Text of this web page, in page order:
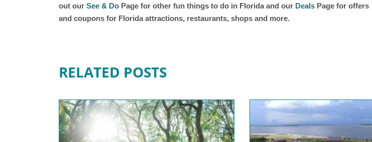
out our See & Do Page for other fun things to do in Florida and our Deals Page for offers
and coupons for Florida attractions, restaurants, shops and more.
RELATED POSTS